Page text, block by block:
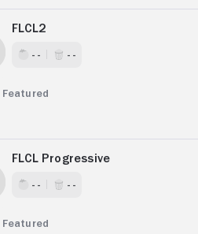
FLCL2
- - - -
FLCL Progressive
- - - -